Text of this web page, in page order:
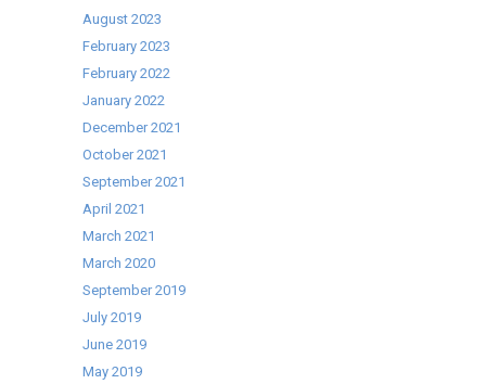
August 2023
February 2023
February 2022
January 2022
December 2021
October 2021
September 2021
April 2021
March 2021
March 2020
September 2019
July 2019
June 2019
May 2019